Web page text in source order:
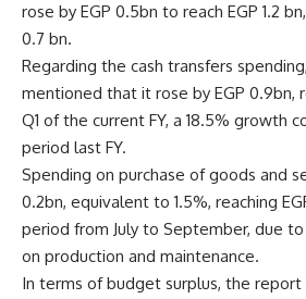
rose by EGP 0.5bn to reach EGP 1.2
0.7 bn.
Regarding the cash transfers
mentioned that it rose by EGP 0.9bn,
Q1 of the current FY, a 18.5% growth
period last FY.
Spending on purchase of goods and
0.2bn, equivalent to 1.5%, reaching
period from July to September, due
on production and maintenance.
In terms of budget surplus, the